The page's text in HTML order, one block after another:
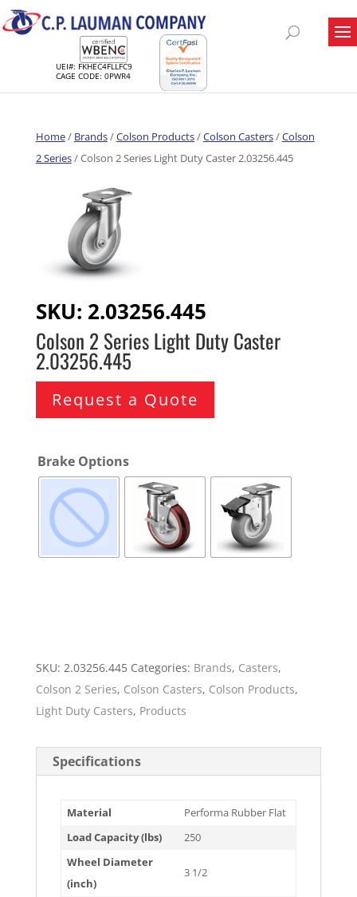
UEI#: FKHEC4FLLFC9
CAGE CODE: 0PWR4
Home/ Brands/Colson Products/Colson Casters/Colson
2 Series/ Colson 2 Series Light Duty Caster 2.03256.445
SKU: 2.03256.445
Colson 2 Series Light Duty Caster
2.03256.445
Request a Quote
Brake Options
SKU: 2.03256.445 Categories: Brands, Casters,
Colson 2 Series, Colson Casters, Colson Products,
Light Duty Casters, Products
Specifications
Material
Performa Rubber Flat
Load Capacity (lbs)
250
Wheel Diameter
(inch)
3 1/2